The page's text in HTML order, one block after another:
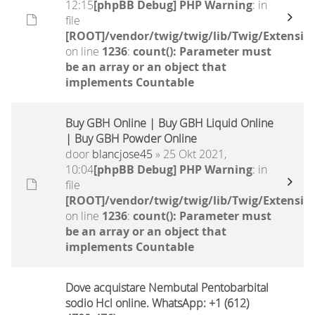
12:15[phpBB Debug] PHP Warning: in
file
[ROOT]/vendor/twig/twig/lib/Twig/
on line 1236: count(): Parameter must
be an array or an object that
implements Countable
Buy GBH Online | Buy GBH Liquid Online
| Buy GBH Powder Online
door blancjose45 » 25 Okt 2021,
10:04[phpBB Debug] PHP Warning: in
file
[ROOT]/vendor/twig/twig/lib/Twig/
on line 1236: count(): Parameter must
be an array or an object that
implements Countable
Dove acquistare Nembutal Pentobarbital
sodio Hcl online. WhatsApp: +1 (612)